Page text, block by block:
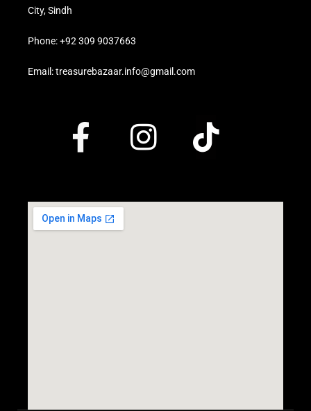
City, Sindh
Phone: +92 309 9037663
Email: treasurebazaar.info@gmail.com